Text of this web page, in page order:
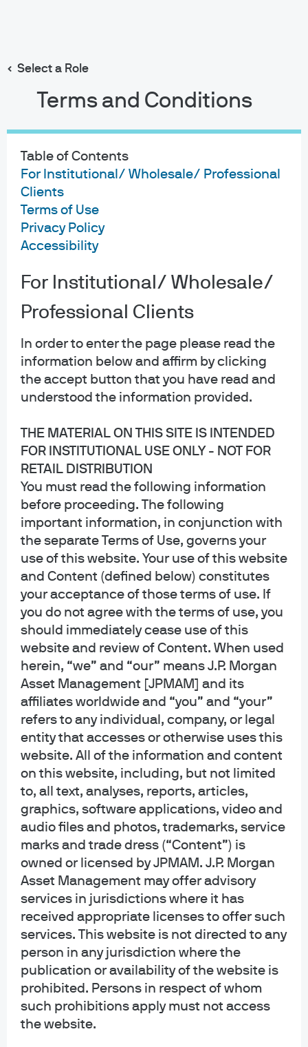
Select a Role
Terms and Conditions
Table of Contents
For Institutional/ Wholesale/ Professional
Clients
Terms of Use
Privacy Policy
Accessibility
For Institutional/ Wholesale/
Professional Clients
In order to enter the page please read the
information below and affirm by clicking
the accept button that you have read and
understood the information provided.
THE MATERIAL ON THIS SITE IS INTENDED
FOR INSTITUTIONAL USE ONLY - NOT FOR
RETAIL DISTRIBUTION
You must read the following information
before proceeding. The following
important information, in conjunction with
the separate Terms of Use, governs your
use of this website. Your use of this website
and Content (defined below) constitutes
your acceptance of those terms of use. If
you do not agree with the terms of use, you
should immediately cease use of this
website and review of Content. When used
herein, “we” and “our” means J.P. Morgan
Asset Management [JPMAM] and its
affiliates worldwide and “you” and “your”
refers to any individual, company, or legal
entity that accesses or otherwise uses this
website. All of the information and content
on this website, including, but not limited
to, all text, analyses, reports, articles,
graphics, software applications, video and
audio files and photos, trademarks, service
marks and trade dress (“Content”) is
owned or licensed by JPMAM. J.P. Morgan
Asset Management may offer advisory
services in jurisdictions where it has
received appropriate licenses to offer such
services. This website is not directed to any
person in any jurisdiction where the
publication or availability of the website is
prohibited. Persons in respect of whom
such prohibitions apply must not access
the website.
content
About us
Privacy policy
Cookie policy
Sitemap
Accessibility
J.P. Morgan
JPMorgan Chase
Chase
Copyright 2026 JPMorgan Chase & Co. All rights reserved.
This website is a general communication being provided for informational
purposes only. It is educational in nature and not designed to be a
recommendation for any specific investment product, strategy, plan feature
or other purposes. By receiving this communication you agree with the
intended purpose described above. Any examples used in this material are
generic, hypothetical and for illustration purposes only. None of J.P. Morgan
Asset Management, its affiliates or representatives is suggesting that the
recipient or any other person take a specific course of action or any action at
all. Communications such as this are not impartial and are provided in
connection with the advertising and marketing of products and services.
Prior to making any investment or financial decisions, an investor should
seek individualized advice from personal financial, legal, tax and other
professionals that take into account all of the particular facts and
circumstances of an investor's own situation.
Opinions and statements of financial market trends that are based on current
market conditions constitute our judgment and are subject to change
without notice. We believe the information provided here is reliable but
should not be assumed to be accurate or complete. The views and strategies
described may not be suitable for all investors.
INFORMATION REGARDING INVESTMENT ADVISORY SERVICES: J.P. Morgan
Asset Management is the brand for the asset management business of
JPMorgan Chase & Co. and its affiliates worldwide. Investment Advisory
Services provided by J.P. Morgan Investment Management Inc.
INFORMATION REGARDING MUTUAL FUNDS/ETF: Investors should carefully
consider the investment objectives and risks as well as charges and
expenses of a mutual fund or ETF before investing. The summary and full
prospectuses contain this and other information about the mutual fund or ETF
and should be read carefully before investing. To obtain a prospectus for
Mutual Funds: Contact JPMorgan Distribution Services, Inc. at 1-800-480-
4111 or download it from this site. Exchange Traded Funds: Call 1-844-4JPM-